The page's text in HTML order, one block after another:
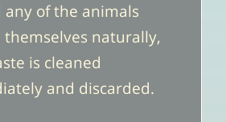
any of the animals
themselves naturally,
is cleaned
and discarded.